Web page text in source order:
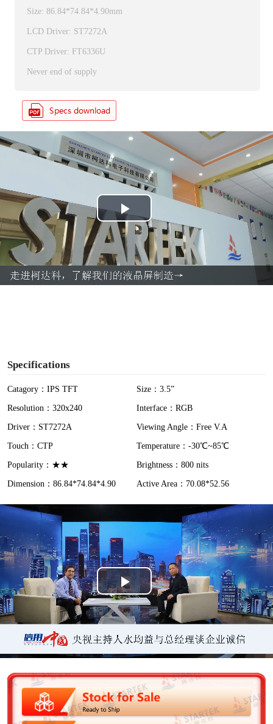
Size: 86.84*74.84*4.90mm
LCD Driver: ST7272A
CTP Driver: FT6336U
Never end of supply
P
l
a
Specifications
Catagory：IPS TFT
Size：3.5”
Resolution：320x240
Interface：RGB
Driver：ST7272A
Viewing Angle：Free V.A
Touch：CTP
Temperature：-30℃~85℃
Popularity：★★
Brightness：800 nits
Dimension：86.84*74.84*4.90
Active Area：70.08*52.56
P
l
a
y
V